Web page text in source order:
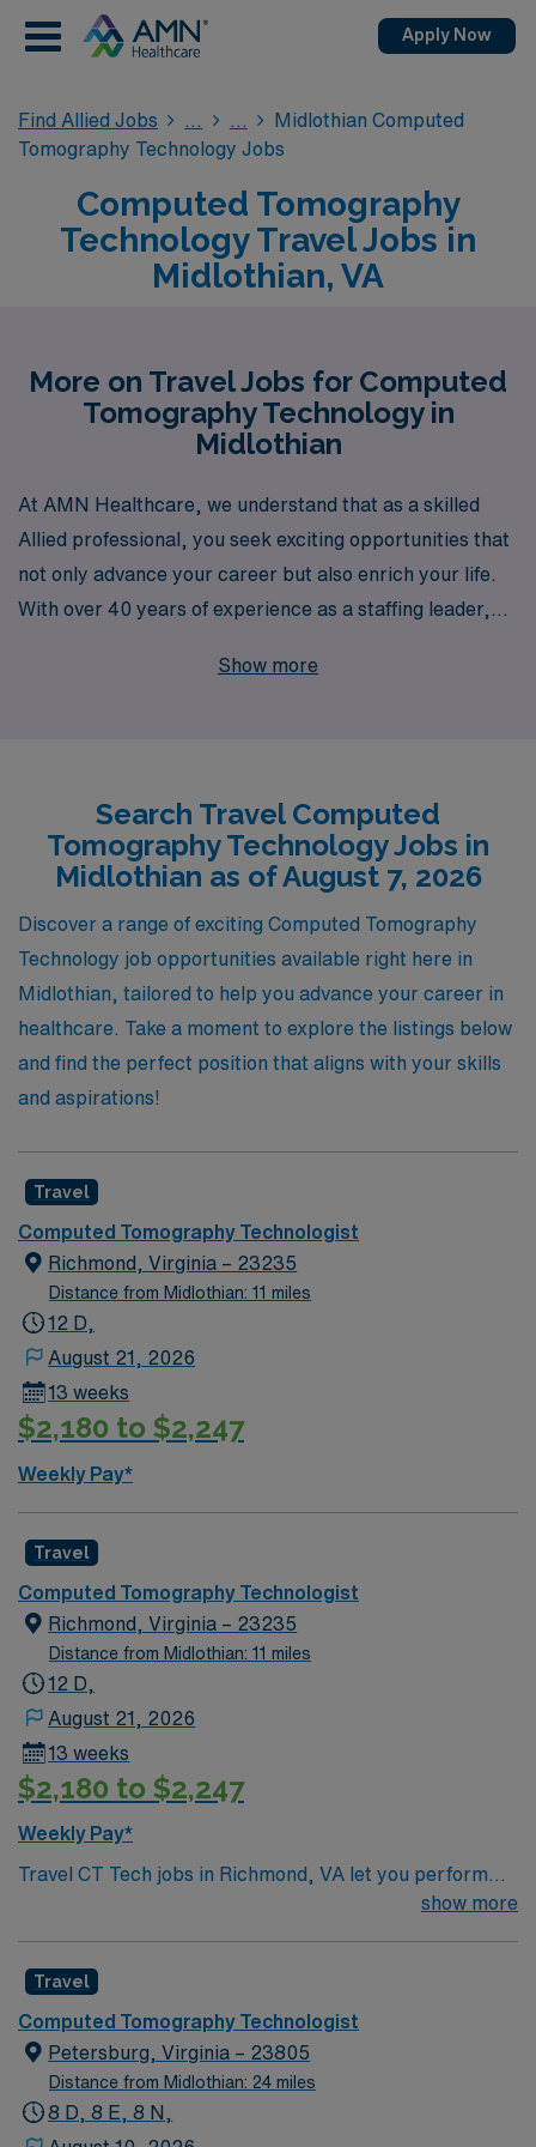
Apply Now
Find Allied Jobs
Midlothian Computed
Tomography Technology Jobs
Computed Tomography
Technology Travel Jobs in
Midlothian, VA
More on Travel Jobs for Computed
Tomography Technology in
Midlothian
At AMN Healthcare, we understand that as a skilled
Allied professional, you seek exciting opportunities that
not only advance your career but also enrich your life.
With over 40 years of experience as a staffing leader,
workers annually, connecting them with travel
and support needed to navigate your career path
effectively. Whether you’re looking for competitive
compensation, flexible scheduling, or a chance to
explore new environments, AMN Healthcare is
dedicated to empowering CT Techs like you to thrive in
your profession while enjoying every step of the journey.
Join us and elevate your career to new heights!
Show more
Search Travel Computed
Tomography Technology Jobs in
Midlothian as of August 7, 2026
Discover a range of exciting Computed Tomography
Technology job opportunities available right here in
Midlothian, tailored to help you advance your career in
healthcare. Take a moment to explore the listings below
and find the perfect position that aligns with your skills
and aspirations!
Travel
Computed Tomography Technologist
Richmond, Virginia – 23235
Distance from Midlothian: 11 miles
12 D,
August 21, 2026
13 weeks
$2,180 to $2,247
Weekly Pay*
Travel
Computed Tomography Technologist
Richmond, Virginia – 23235
Distance from Midlothian: 11 miles
12 D,
August 21, 2026
13 weeks
$2,180 to $2,247
Weekly Pay*
Travel CT Tech jobs in Richmond, VA let you perform
computed tomography procedures and support patient
information, administer contrast materials, and assist
radiologists with interventions using sterile technique.
Richmond offers historic architecture, riverfront parks,
and a vibrant arts and dining scene, making it an
appealing place to live and work. Recommended
show more
Travel
Computed Tomography Technologist
Petersburg, Virginia – 23805
Distance from Midlothian: 24 miles
8 D, 8 E, 8 N,